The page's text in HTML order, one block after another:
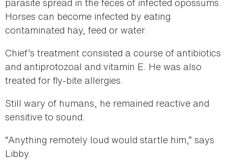
Horses can become infected by eating
contaminated hay, feed or water.
Chief’s treatment consisted a course of antibiotics
and antiprotozoal and vitamin E. He was also
treated for fly-bite allergies.
Still wary of humans, he remained reactive and
sensitive to sound.
“Anything remotely loud would startle him,” says
Libby.